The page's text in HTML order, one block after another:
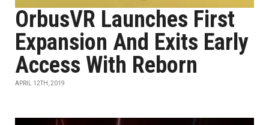
OrbusVR Launches First
Expansion And Exits Early
Access With Reborn
APRIL 12TH, 2019